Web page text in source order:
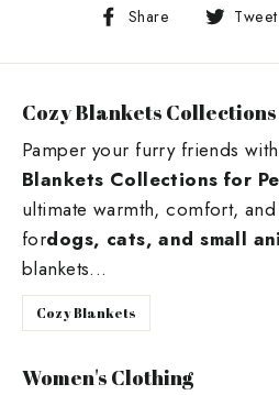
Share
Share
Facebook
Tweet
Cozy Blankets Collections
Pamper your furry friends
Blankets Collections for
ultimate warmth, comfort,
fordogs, cats, and small
blankets...
Cozy Blankets
Women's Clothing